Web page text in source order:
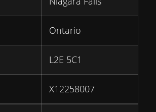
Ontario
L2E 5C1
X12258007